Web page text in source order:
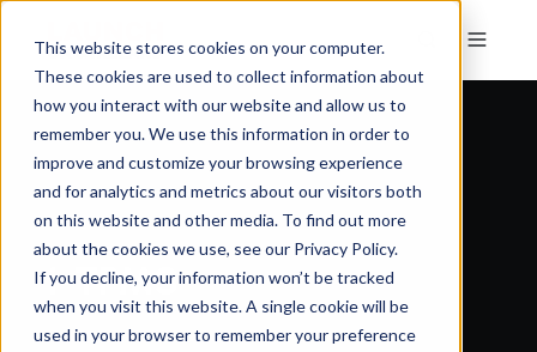
This website stores cookies on your computer.
These cookies are used to collect information about
how you interact with our website and allow us to
remember you. We use this information in order to
improve and customize your browsing experience
and for analytics and metrics about our visitors both
on this website and other media. To find out more
about the cookies we use, see our Privacy Policy.
If you decline, your information won’t be tracked
when you visit this website. A single cookie will be
used in your browser to remember your preference
i-TPMS